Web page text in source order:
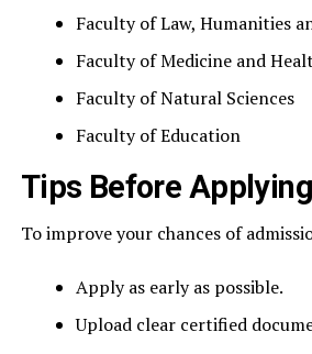
Faculty of Law, Humanities
Faculty of Medicine and
Faculty of Natural Sciences
Faculty of Education
Tips Before
To improve your chances of
Apply as early as possible.
Upload clear certified